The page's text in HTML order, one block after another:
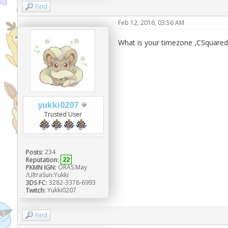
Find
yukki0207
Trusted User
Posts: 234
Reputation: 22
PKMN IGN: ORAS:May
/UltraSun:Yukki
3DS FC: 3282-3378-6993
Twitch: Yukki0207
Feb 12, 2016, 03:56 AM
What is your timezone
Find